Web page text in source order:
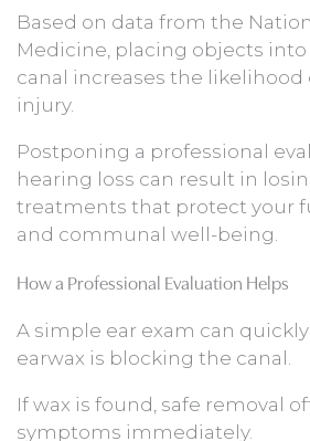
Based on data from the
Medicine, placing objects
canal increases the likelihood
injury.
Postponing a professional
hearing loss can result in
treatments that protect your
and communal well-being.
How a Professional Evaluation Helps
A simple ear exam can
earwax is blocking the canal.
If wax is found, safe removal
symptoms immediately.